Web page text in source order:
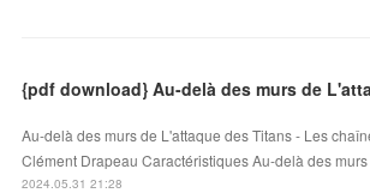
Au-delà des murs de L'attaque des Titans - Les
Clément Drapeau Caractéristiques Au-delà des murs
2024.05.31 21:28